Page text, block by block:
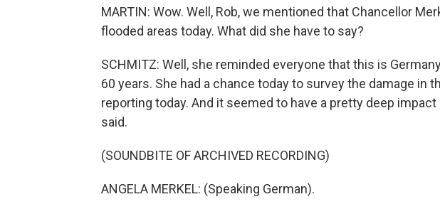
MARTIN: Wow. Well, Rob, we mentioned that Chancellor
flooded areas today. What did she have to say?
SCHMITZ: Well, she reminded everyone that this is
60 years. She had a chance today to survey the damage in
reporting today. And it seemed to have a pretty deep
said.
(SOUNDBITE OF ARCHIVED RECORDING)
ANGELA MERKEL: (Speaking German).